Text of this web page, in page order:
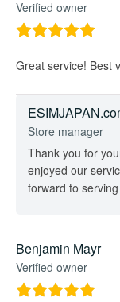
Verified owner
Great service! Best
Store manager
Thank you for
enjoyed our
forward to
Benjamin Mayr
Verified owner